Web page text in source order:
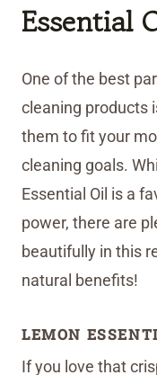
Essential
One of the best
cleaning products
them to fit your
cleaning goals.
Essential Oil is a
power, there are
beautifully in this
natural benefits!
LEMON
If you love that